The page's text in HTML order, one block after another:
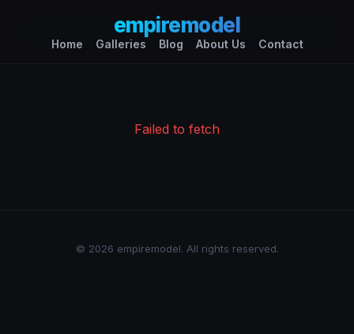
empiremodel
Home Galleries Blog About Us Contact
Failed to fetch
© 2026 empiremodel. All rights reserved.